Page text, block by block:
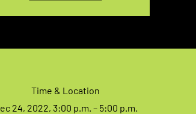
Time & Location
24, 2022, 3:00 p.m. – 5:00 p.m.